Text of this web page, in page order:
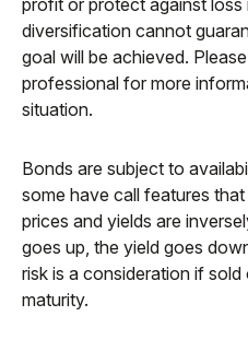
diversification cannot
goal will be achieved.
professional for more
situation.
Bonds are subject to
some have call features
prices and yields are
goes up, the yield goes
risk is a consideration if
maturity.